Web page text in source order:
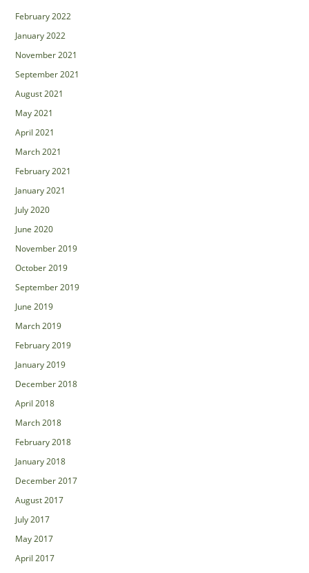
February 2022
January 2022
November 2021
September 2021
August 2021
May 2021
April 2021
March 2021
February 2021
January 2021
July 2020
June 2020
November 2019
October 2019
September 2019
June 2019
March 2019
February 2019
January 2019
December 2018
April 2018
March 2018
February 2018
January 2018
December 2017
August 2017
July 2017
May 2017
April 2017